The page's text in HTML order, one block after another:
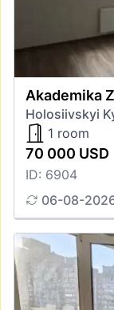
Akademika
Holosiivskyi
1 room
70 000 USD
ID: 6904
06-08-